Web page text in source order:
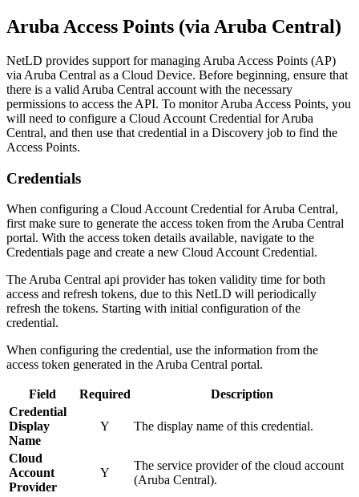
Aruba Access Points (via Aruba Central)
NetLD provides support for managing Aruba Access Points (AP)
via Aruba Central as a Cloud Device. Before beginning, ensure that
there is a valid Aruba Central account with the necessary
permissions to access the API. To monitor Aruba Access Points, you
will need to configure a Cloud Account Credential for Aruba
Central, and then use that credential in a Discovery job to find the
Access Points.
Credentials
When configuring a Cloud Account Credential for Aruba Central,
first make sure to generate the access token from the Aruba Central
portal. With the access token details available, navigate to the
Credentials page and create a new Cloud Account Credential.
The Aruba Central api provider has token validity time for both
access and refresh tokens, due to this NetLD will periodically
refresh the tokens. Starting with initial configuration of the
credential.
When configuring the credential, use the information from the
access token generated in the Aruba Central portal.
Field Required
Description
Credential
Display
Name
Y The display name of this credential.
Cloud
Account
Provider
Y
The service provider of the cloud account
(Aruba Central).